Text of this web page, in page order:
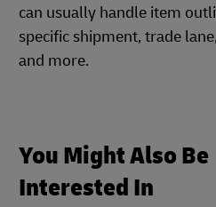
can usually handle item
specific shipment, trade
and more.
You Might Also Be
Interested In